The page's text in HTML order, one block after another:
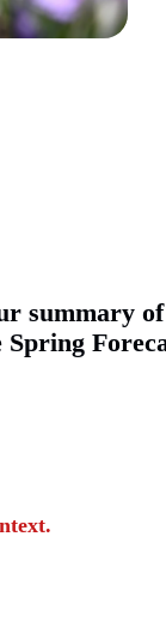
summary of
Spring